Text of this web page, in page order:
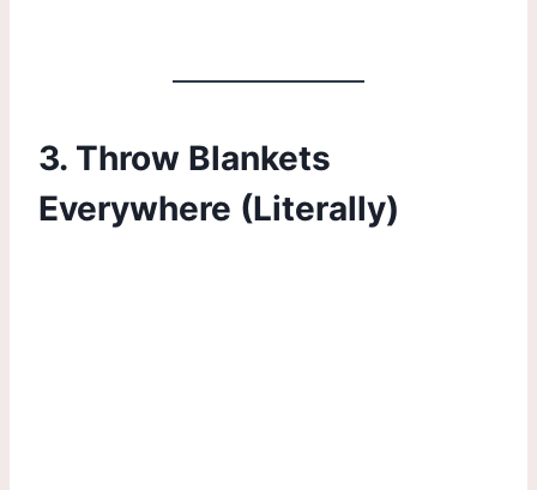
3. Throw Blankets
Everywhere (Literally)